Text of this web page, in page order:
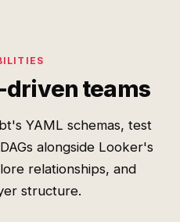
teams
YAML schemas, test
alongside Looker's
relationships, and
structure.